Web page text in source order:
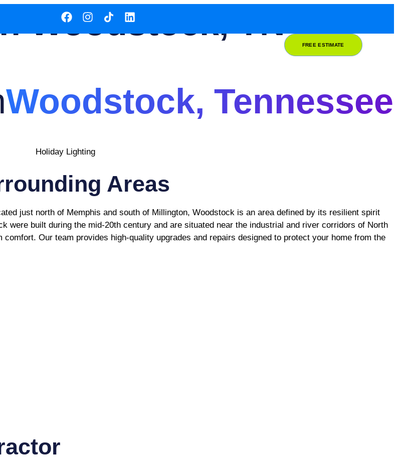
FREE ESTIMATE
Woodstock, TN
Woodstock, Tennessee
Areas
just north of Memphis and south of Millington, Woodstock is an area defined by its resilient spirit
were built during the mid-20th century and are situated near the industrial and river corridors of North
Our team provides high-quality upgrades and repairs designed to protect your home from the